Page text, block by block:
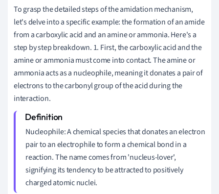
To grasp the detailed steps of the amidation mechanism,
let's delve into a specific example: the formation of an amide
from a carboxylic acid and an amine or ammonia. Here's a
step by step breakdown. 1. First, the carboxylic acid and the
amine or ammonia must come into contact. The amine or
ammonia acts as a nucleophile, meaning it donates a pair of
electrons to the carbonyl group of the acid during the
interaction.
Nucleophile: A chemical species that donates an electron
pair to an electrophile to form a chemical bond in a
reaction. The name comes from 'nucleus-lover',
signifying its tendency to be attracted to positively
charged atomic nuclei.